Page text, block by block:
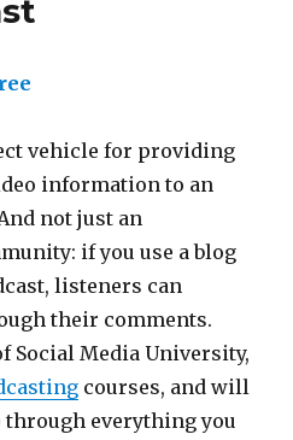
vehicle for providing
information to an
not just an
if you use a blog
listeners can
their comments.
Social Media University,
courses, and will
through everything you